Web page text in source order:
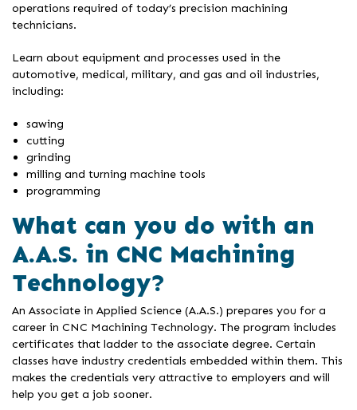
operations required of today’s precision machining
technicians.
Learn about equipment and processes used in the
automotive, medical, military, and gas and oil industries,
including:
sawing
cutting
grinding
milling and turning machine tools
programming
What can you do with an
A.A.S. in CNC Machining
Technology?
An Associate in Applied Science (A.A.S.) prepares you for a
career in CNC Machining Technology. The program includes
certificates that ladder to the associate degree. Certain
classes have industry credentials embedded within them. This
makes the credentials very attractive to employers and will
help you get a job sooner.